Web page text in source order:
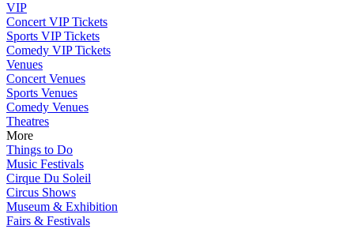
VIP
Concert VIP Tickets
Sports VIP Tickets
Comedy VIP Tickets
Venues
Concert Venues
Sports Venues
Comedy Venues
Theatres
More
Things to Do
Music Festivals
Cirque Du Soleil
Circus Shows
Museum & Exhibition
Fairs & Festivals